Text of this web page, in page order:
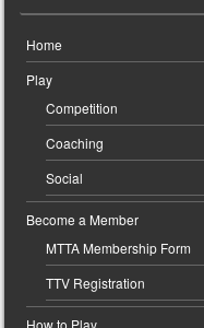
Home
Play
Competition
Coaching
Social
Become a Member
MTTA Membership Form
TTV Registration
How to Play